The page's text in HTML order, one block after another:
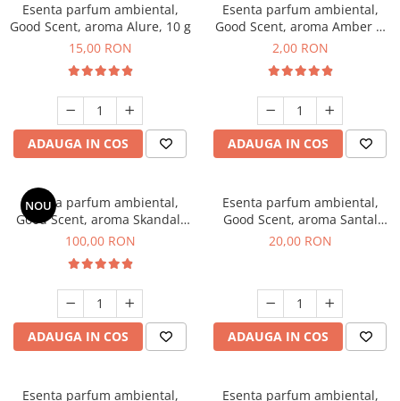
Esenta parfum ambiental,
Good Scent, aroma Alure, 10 g
15,00 RON
ADAUGA IN COS
Esenta parfum ambiental,
Good Scent, aroma Amber &
White Woods, 1 g, mostra
2,00 RON
ADAUGA IN COS
NOU
Esenta parfum ambiental,
Good Scent, aroma Skandal,
100 g
100,00 RON
ADAUGA IN COS
Esenta parfum ambiental,
Good Scent, aroma Santal
Imperial, 10 g
20,00 RON
ADAUGA IN COS
Esenta parfum ambiental, Esenta parfum ambiental,